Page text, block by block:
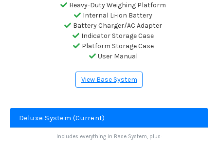
Heavy-Duty Weighing Platform
Internal Li-ion Battery
Battery Charger/AC Adapter
Indicator Storage Case
Platform Storage Case
User Manual
View Base System
Deluxe System (Current)
Includes everything in Base System, plus: